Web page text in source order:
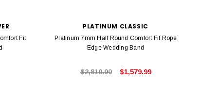
Fit
PLATINUM CLASSIC
Platinum 7mm Half Round Comfort Fit Rope
Edge Wedding Band
$2,810.00 $1,579.99